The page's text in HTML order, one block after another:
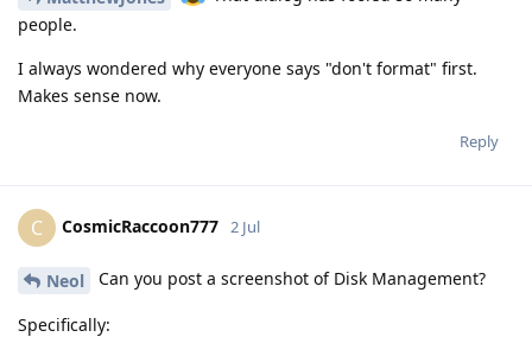
people.
I always wondered why everyone says "don't format" first.
Makes sense now.
Reply
C CosmicRaccoon777 2 Jul
Neol Can you post a screenshot of Disk Management?
Specifically: